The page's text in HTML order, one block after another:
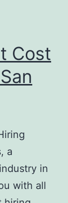
Cost
a
in
with all